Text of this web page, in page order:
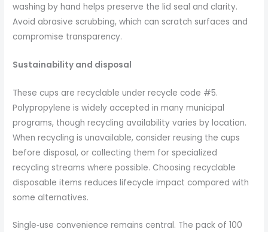
washing by hand helps preserve the lid seal and clarity.
Avoid abrasive scrubbing, which can scratch surfaces and
compromise transparency.
Sustainability and disposal
These cups are recyclable under recycle code #5.
Polypropylene is widely accepted in many municipal
programs, though recycling availability varies by location.
When recycling is unavailable, consider reusing the cups
before disposal, or collecting them for specialized
recycling streams where possible. Choosing recyclable
disposable items reduces lifecycle impact compared with
some alternatives.
Single‑use convenience remains central. The pack of 100